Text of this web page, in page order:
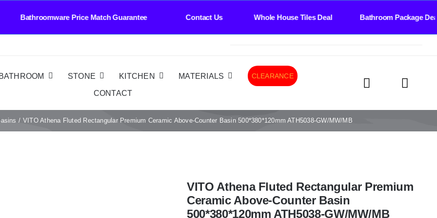
Price Match Guarantee Contact Us Whole House Tiles Deal Bathroom Package
BATHROOM STONE KITCHEN MATERIALS CLEARANCE
CONTACT
VITO Athena Fluted Rectangular Premium Ceramic Above-Counter Basin 500*380*120mm ATH5038-GW/MW/MB
VITO Athena Fluted Rectangular Premium
Ceramic Above-Counter Basin
500*380*120mm ATH5038-GW/MW/MB